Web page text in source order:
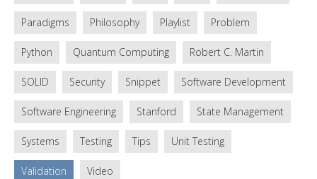
Paradigms Philosophy Playlist Problem
Python Quantum Computing Robert C. Martin
SOLID Security Snippet Software Development
Software Engineering Stanford State Management
Systems Testing Tips Unit Testing
Validation Video